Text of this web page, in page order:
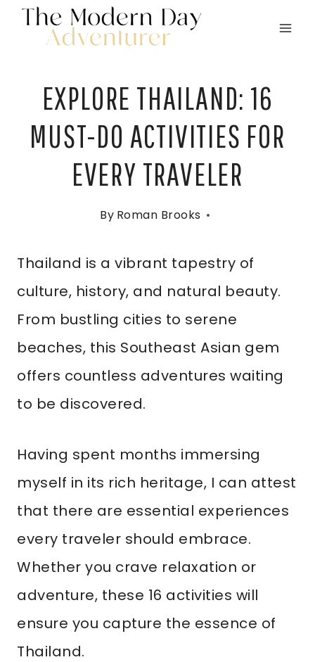
Skip
EXPLORE THAILAND: 16
MUST-DO ACTIVITIES FOR
EVERY TRAVELER
By Roman Brooks
Thailand is a vibrant tapestry of
culture, history, and natural beauty.
From bustling cities to serene
beaches, this Southeast Asian gem
offers countless adventures waiting
to be discovered.
Having spent months immersing
myself in its rich heritage, I can attest
that there are essential experiences
every traveler should embrace.
Whether you crave relaxation or
adventure, these 16 activities will
ensure you capture the essence of
Thailand.